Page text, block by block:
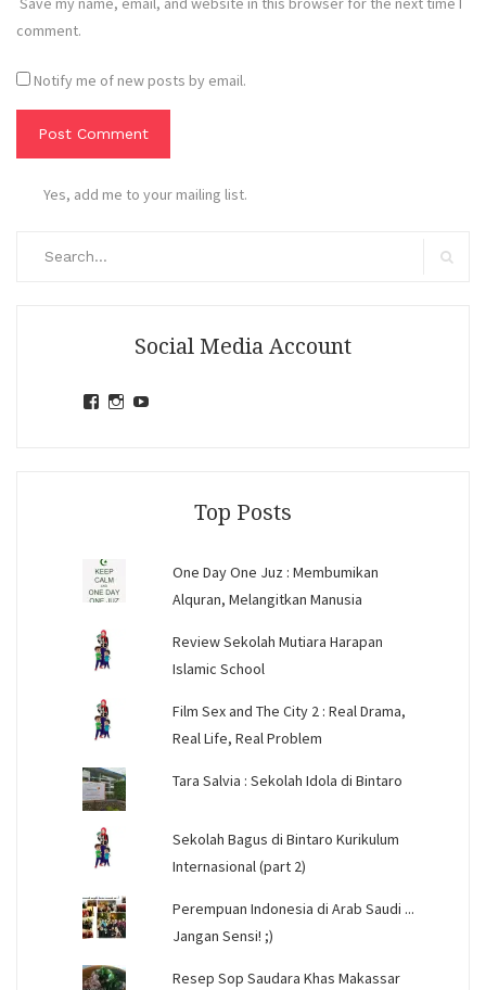
comment.
Notify me of new posts by email.
Yes, add me to your mailing list.
Social Media Account
ViewView
Top Posts
One Day One Juz : Membumikan
Alquran, Melangitkan Manusia
Review Sekolah Mutiara Harapan
Islamic School
Film Sex and The City 2 : Real Drama,
Real Life, Real Problem
Tara Salvia : Sekolah Idola di Bintaro
Sekolah Bagus di Bintaro Kurikulum
Internasional (part 2)
Perempuan Indonesia di Arab Saudi ...
Jangan Sensi! ;)
Resep Sop Saudara Khas Makassar